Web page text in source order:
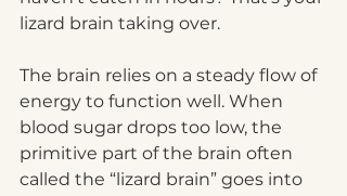
lizard brain taking over.
The brain relies on a steady flow of
energy to function well. When
blood sugar drops too low, the
primitive part of the brain often
called the “lizard brain” goes into